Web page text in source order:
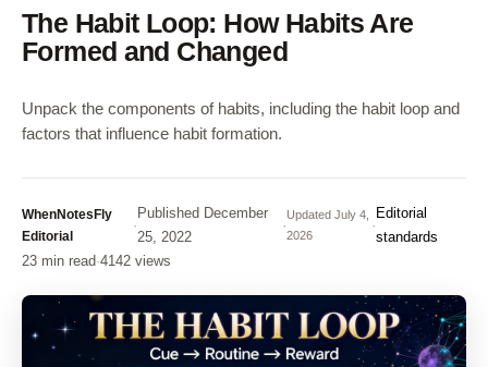
The Habit Loop: How Habits Are
Formed and Changed
Unpack the components of habits, including the habit loop and
factors that influence habit formation.
WhenNotesFly
Editorial
·
Published December
25, 2022
·
UpdatedJuly 4,
2026
·
Editorial
standards
23 min read·4142 views